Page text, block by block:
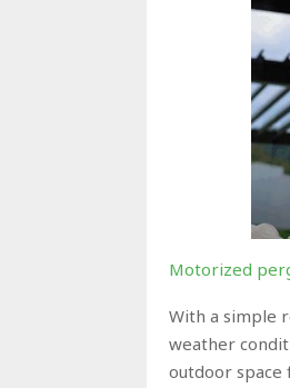
Motorized
With a simple
weather
outdoor space